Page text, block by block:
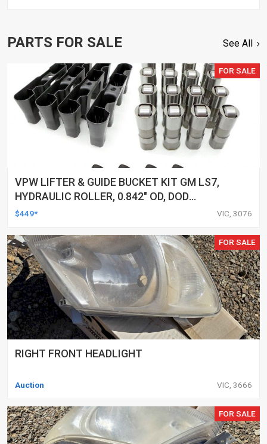
PARTS FOR SALE See All
FOR SALE
VPW LIFTER & GUIDE BUCKET KIT GM LS7,
HYDRAULIC ROLLER, 0.842" OD, DOD
DELETED ENGINES ONLY, SET OF 16
$449* VIC, 3076
FOR SALE
RIGHT FRONT HEADLIGHT
Auction VIC, 3666
FOR SALE